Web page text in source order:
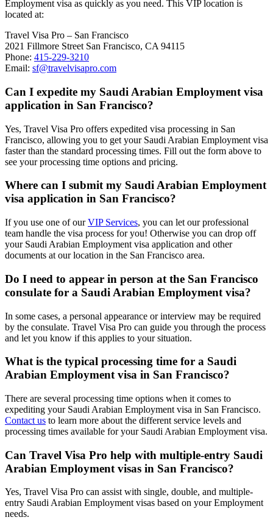
Employment visa as quickly as you need. This VIP location is
located at:
Travel Visa Pro – San Francisco
2021 Fillmore Street San Francisco, CA 94115
Phone: 415-229-3210
Email: sf@travelvisapro.com
Can I expedite my Saudi Arabian Employment visa
application in San Francisco?
Yes, Travel Visa Pro offers expedited visa processing in San
Francisco, allowing you to get your Saudi Arabian Employment visa
faster than the standard processing times. Fill out the form above to
see your processing time options and pricing.
Where can I submit my Saudi Arabian Employment
visa application in San Francisco?
If you use one of ourVIP Services, you can let our professional
team handle the visa process for you! Otherwise you can drop off
your Saudi Arabian Employment visa application and other
documents at our location in the San Francisco area.
Do I need to appear in person at the San Francisco
consulate for a Saudi Arabian Employment visa?
In some cases, a personal appearance or interview may be required
by the consulate. Travel Visa Pro can guide you through the process
and let you know if this applies to your situation.
What is the typical processing time for a Saudi
Arabian Employment visa in San Francisco?
There are several processing time options when it comes to
expediting your Saudi Arabian Employment visa in San Francisco.
Contact us to learn more about the different service levels and
processing times available for your Saudi Arabian Employment visa.
Can Travel Visa Pro help with multiple-entry Saudi
Arabian Employment visas in San Francisco?
Yes, Travel Visa Pro can assist with single, double, and multiple-
entry Saudi Arabian Employment visas based on your Employment
needs.